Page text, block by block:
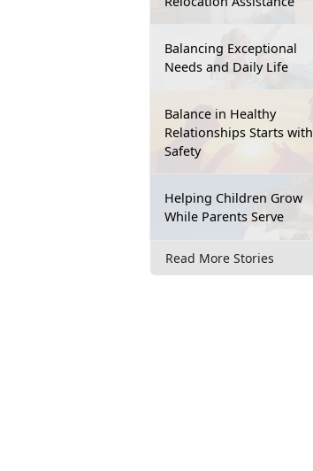
Balancing Exceptional
Needs and Daily Life
Balance in Healthy
Relationships Starts with
Safety
Helping Children Grow
While Parents Serve
Read More Stories